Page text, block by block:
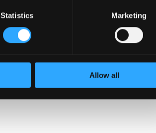
Statistics Marketing
Allow all